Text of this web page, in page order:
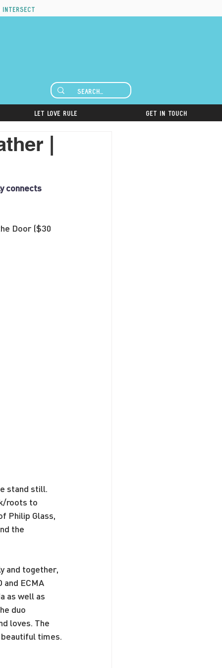
intersect
Let Love Rule Get in Touch
|
connects
Door ($30
stand still.
roots to
Philip Glass,
the
and together,
and ECMA
as well as
duo
loves. The
times.